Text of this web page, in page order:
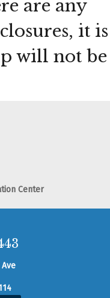
are any
it is
will not be